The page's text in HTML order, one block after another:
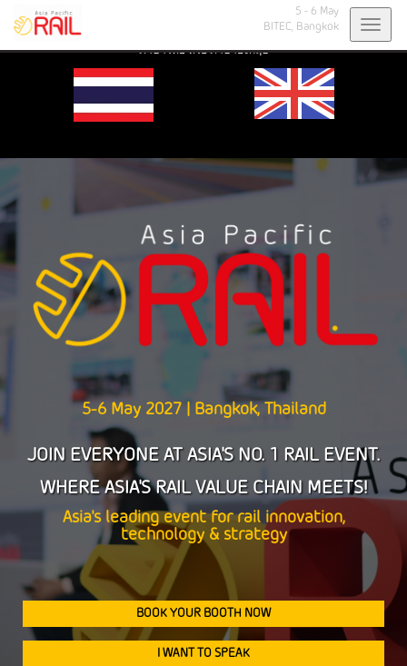
5 - 6 May
BITEC, Bangkok
Select your preferred language: ไทย or English. |
เลือกภาษาที่ต้องการ:
ภาษาไทย หรือ ภาษาอังกฤษ
5-6 May 2027 | Bangkok, Thailand
JOIN EVERYONE AT ASIA'S NO. 1 RAIL EVENT.
WHERE ASIA'S RAIL VALUE CHAIN MEETS!
Asia's leading event for rail innovation,
technology & strategy
BOOK YOUR BOOTH NOW
I WANT TO SPEAK
5-6 May 2027 | Bangkok, Thailand
JOIN EVERYONE AT ASIA'S NO. 1 RAIL EVENT.
WHERE ASIA'S RAIL VALUE CHAIN MEETS!
Asia's leading event for rail innovation,
technology & strategy
BOOK YOUR BOOTH NOW
I WANT TO SPEAK